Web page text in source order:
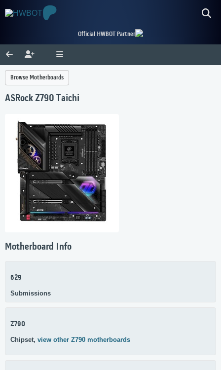
Official HWBOT Partner
Browse Motherboards
ASRock Z790 Taichi
Motherboard Info
629
Submissions
Z790
Chipset, view other Z790 motherboards